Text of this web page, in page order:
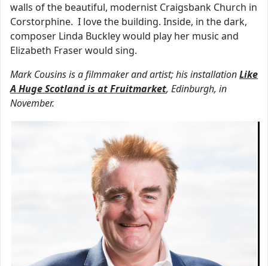
walls of the beautiful, modernist Craigsbank Church in
Corstorphine. I love the building. Inside, in the dark,
composer Linda Buckley would play her music and
Elizabeth Fraser would sing.
Mark Cousins is a filmmaker and artist; his installationLike
A Huge Scotland is at Fruitmarket, Edinburgh, in
November.